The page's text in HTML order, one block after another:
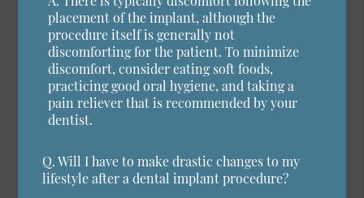
placement of the implant, although the
procedure itself is generally not
discomforting for the patient. To minimize
discomfort, consider eating soft foods,
practicing good oral hygiene, and taking a
pain reliever that is recommended by your
dentist.
Q. Will I have to make drastic changes to my
lifestyle after a dental implant procedure?